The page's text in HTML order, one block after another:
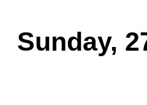
Sunday,